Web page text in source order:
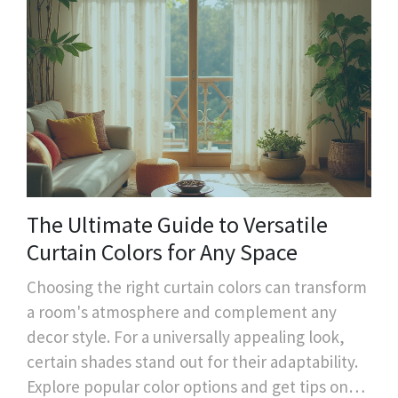
The Ultimate Guide to Versatile
Curtain Colors for Any Space
Choosing the right curtain colors can transform
a room's atmosphere and complement any
decor style. For a universally appealing look,
certain shades stand out for their adaptability.
Explore popular color options and get tips on